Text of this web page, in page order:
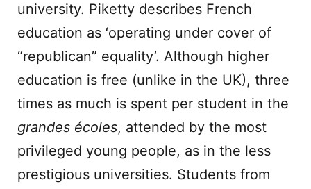
university. Piketty describes French
education as ‘operating under cover of
“republican” equality’. Although higher
education is free (unlike in the UK), three
times as much is spent per student in the
grandes écoles, attended by the most
privileged young people, as in the less
prestigious universities. Students from